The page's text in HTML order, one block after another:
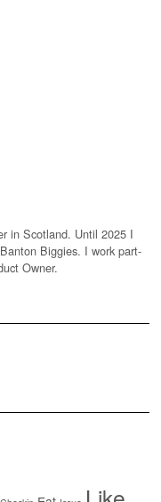
in Scotland. Until 2025 I
Biggies. I work part-
Owner.